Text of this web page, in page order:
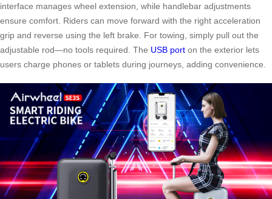
interface manages wheel extension, while handlebar adjustments
ensure comfort. Riders can move forward with the right acceleration
grip and reverse using the left brake. For towing, simply pull out the
adjustable rod—no tools required. The USB port on the exterior lets
users charge phones or tablets during journeys, adding convenience.